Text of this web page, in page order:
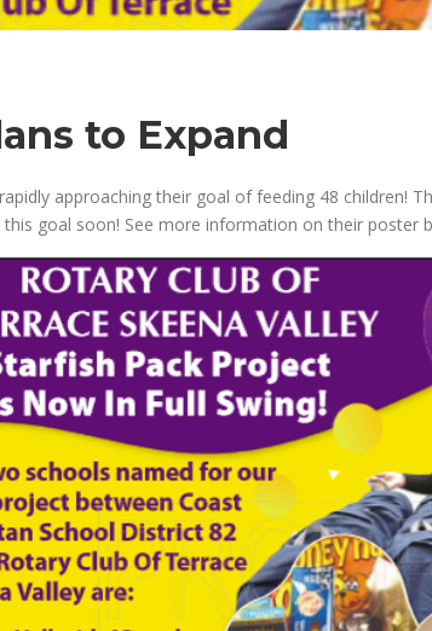
to Expand
approaching their goal of feeding 48 children!
goal soon! See more information on their poster